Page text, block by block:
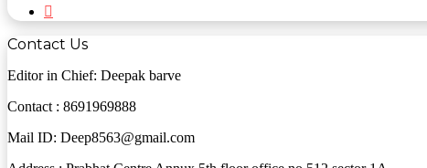
Contact Us
Editor in Chief: Deepak barve
Contact : 8691969888
Mail ID: Deep8563@gmail.com